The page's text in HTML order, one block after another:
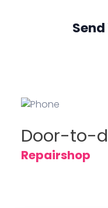
Door-to-
Repairshop